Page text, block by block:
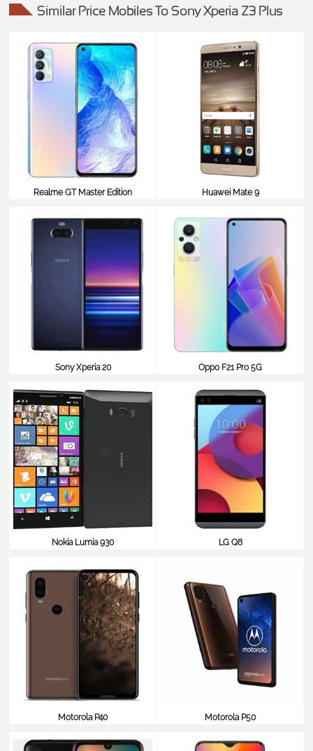
Similar Price Mobiles To Sony Xperia Z3 Plus
Realme GT Master Edition
Huawei Mate 9
Sony Xperia 20
Oppo F21 Pro 5G
Nokia Lumia 930
LG Q8
Motorola P40
Motorola P50